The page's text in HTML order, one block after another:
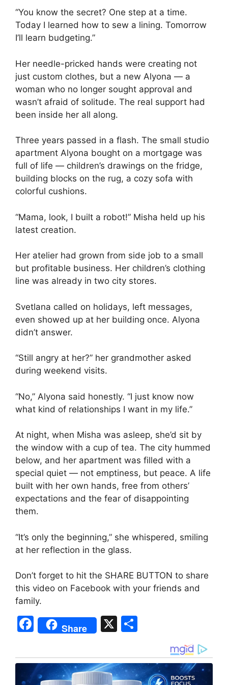
“You know the secret? One step at a time.
Today I learned how to sew a lining. Tomorrow
I’ll learn budgeting.”
Her needle-pricked hands were creating not
just custom clothes, but a new Alyona — a
woman who no longer sought approval and
wasn’t afraid of solitude. The real support had
been inside her all along.
Three years passed in a flash. The small studio
apartment Alyona bought on a mortgage was
full of life — children’s drawings on the fridge,
building blocks on the rug, a cozy sofa with
colorful cushions.
“Mama, look, I built a robot!” Misha held up his
latest creation.
Her atelier had grown from side job to a small
but profitable business. Her children’s clothing
line was already in two city stores.
Svetlana called on holidays, left messages,
even showed up at her building once. Alyona
didn’t answer.
“Still angry at her?” her grandmother asked
during weekend visits.
“No,” Alyona said honestly. “I just know now
what kind of relationships I want in my life.”
At night, when Misha was asleep, she’d sit by
the window with a cup of tea. The city hummed
below, and her apartment was filled with a
special quiet — not emptiness, but peace. A life
built with her own hands, free from others’
expectations and the fear of disappointing
them.
“It’s only the beginning,” she whispered, smiling
at her reflection in the glass.
Don’t forget to hit the SHARE BUTTON to share
this video on Facebook with your friends and
family.
F
a
c
e
Share X
ar
e